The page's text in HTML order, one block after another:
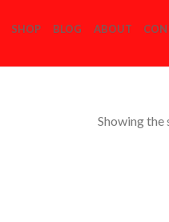
SHOP BLOG ABOUT
Showing the